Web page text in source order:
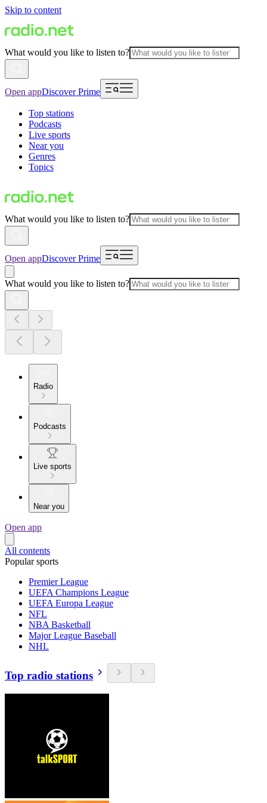
Skip to content
What would you like to listen to?
Open appDiscover Prime
Top stations
Podcasts
Live sports
Near you
Genres
Topics
What would you like to listen to?
Open appDiscover Prime
What would you like to listen to?
Radio
Podcasts
Live sports
Near you
Open app
All contents
Popular sports
Premier League
UEFA Champions League
UEFA Europa League
NFL
NBA Basketball
Major League Baseball
NHL
Top radio stations